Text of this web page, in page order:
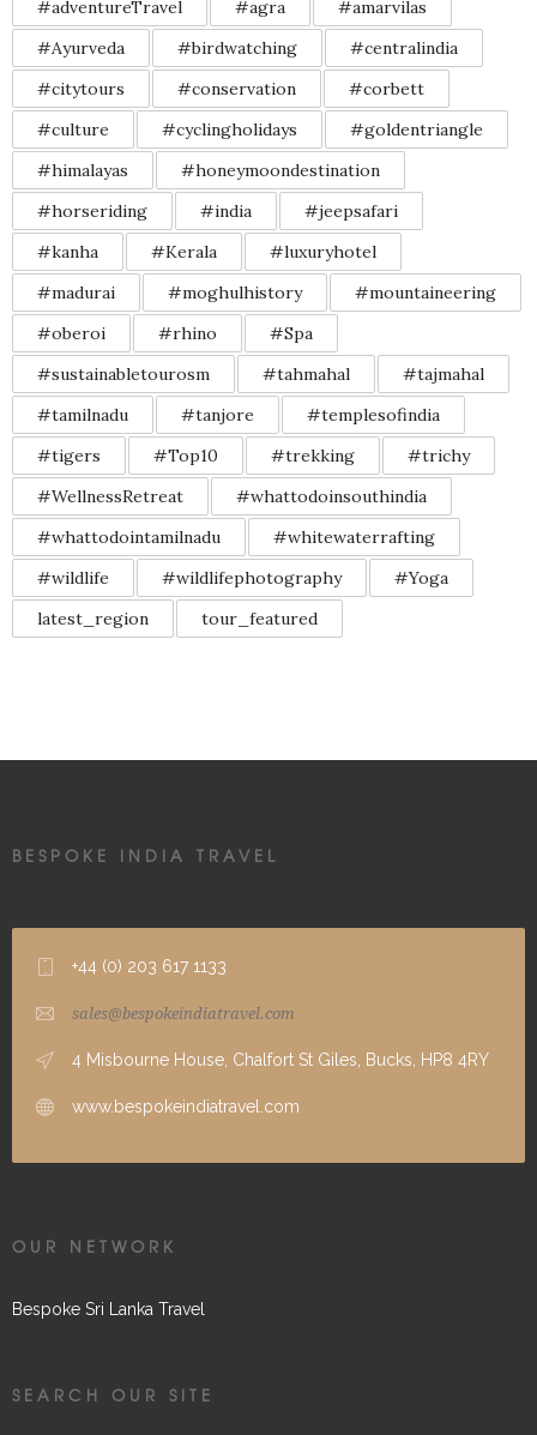
#adventureTravel #agra
#amarvilas
#Ayurveda
#birdwatching
#centralindia
#citytours
#conservation
#corbett
#culture
#cyclingholidays
#goldentriangle
#himalayas
#honeymoondestination
#horseriding
#india
#jeepsafari
#kanha
#Kerala
#luxuryhotel
#madurai
#moghulhistory
#mountaineering
#oberoi
#rhino
#Spa
#sustainabletourosm
#tahmahal
#tajmahal
#tamilnadu
#tanjore
#templesofindia
#tigers
#Top10 #trekking
#trichy
#WellnessRetreat
#whattodoinsouthindia
#whattodointamilnadu
#whitewaterrafting
#wildlife
#wildlifephotography
#Yoga
latest_region
tour_featured
BESPOKE INDIA TRAVEL
+44 (0) 203 617 1133
sales@bespokeindiatravel.com
4 Misbourne House, Chalfort St Giles, Bucks, HP8 4RY
www.bespokeindiatravel.com
OUR NETWORK
Bespoke Sri Lanka Travel
SEARCH OUR SITE